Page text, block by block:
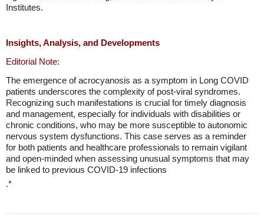
Institutes.
Insights, Analysis, and Developments
Editorial Note:
The emergence of acrocyanosis as a symptom in Long COVID
patients underscores the complexity of post-viral syndromes.
Recognizing such manifestations is crucial for timely diagnosis
and management, especially for individuals with disabilities or
chronic conditions, who may be more susceptible to autonomic
nervous system dysfunctions. This case serves as a reminder
for both patients and healthcare professionals to remain vigilant
and open-minded when assessing unusual symptoms that may
be linked to previous COVID-19 infections
.*